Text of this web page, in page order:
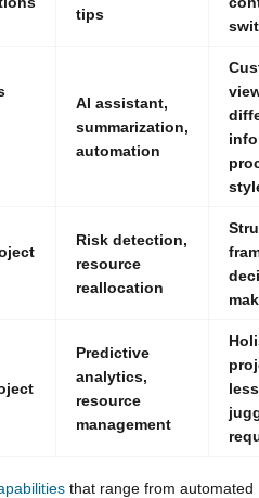
tips
AI assistant,
summarization,
automation
Risk detection,
resource
reallocation
Predictive
analytics,
resource
management
that range from automated